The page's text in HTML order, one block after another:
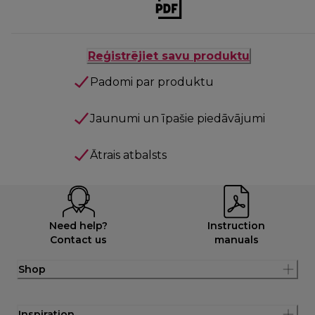
Reģistrējiet savu produktu
Padomi par produktu
Jaunumi un īpašie piedāvājumi
Ātrais atbalsts
Need help?
Contact us
Instruction
manuals
Shop